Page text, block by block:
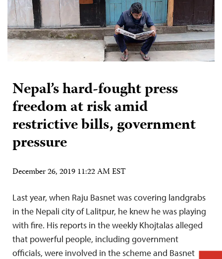
Nepal’s hard-fought press
freedom at risk amid
restrictive bills, government
pressure
December 26, 2019 11:22 AM EST
Last year, when Raju Basnet was covering landgrabs
in the Nepali city of Lalitpur, he knew he was playing
with fire. His reports in the weekly Khojtalas alleged
that powerful people, including government
officials, were involved in the scheme and Basnet